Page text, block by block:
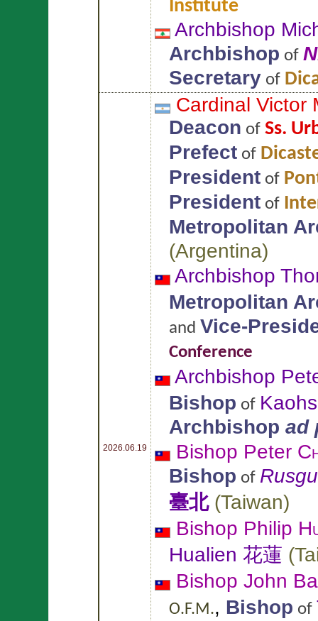
Institute
Archbishop
Archbishop of
Secretary of
2026.06.19
Cardinal Victor
Deacon of Ss.
Prefect of
President of
President of
Metropolitan
(Argentina)
Archbishop
Metropolitan
and Vice-
Conference
Archbishop
Bishop of
Archbishop ad
Bishop Peter
Bishop of
臺北(Taiwan)
Bishop Philip
Hualien 花蓮 (
Bishop John
O.F.M., Bishop of